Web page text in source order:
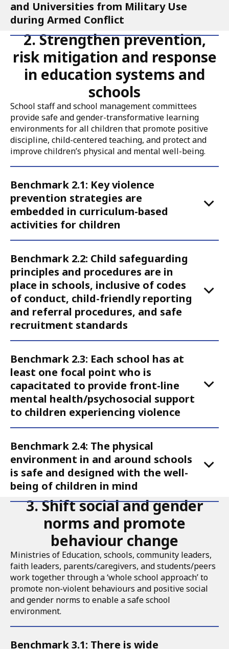
and Universities from Military Use
during Armed Conflict
2. Strengthen prevention,
risk mitigation and response
in education systems and
schools
School staff and school management committees
provide safe and gender-transformative learning
environments for all children that promote positive
discipline, child-centered teaching, and protect and
improve children’s physical and mental well-being.
for
Call
to
Action
Benchmark 2.1: Key violence
prevention strategies are
embedded in curriculum-based
activities for children
Benchmark 2.2: Child safeguarding
principles and procedures are in
place in schools, inclusive of codes
of conduct, child-friendly reporting
and referral procedures, and safe
recruitment standards
Benchmark 2.3: Each school has at
least one focal point who is
capacitated to provide front-line
mental health/psychosocial support
to children experiencing violence
Benchmark 2.4: The physical
environment in and around schools
is safe and designed with the well-
being of children in mind
3. Shift social and gender
norms and promote
behaviour change
Ministries of Education, schools, community leaders,
faith leaders, parents/caregivers, and students/peers
work together through a ‘whole school approach’ to
promote non-violent behaviours and positive social
and gender norms to enable a safe school
environment.
Benchmark 3.1: There is wide